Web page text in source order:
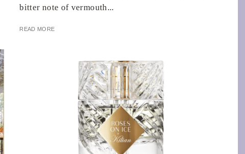
bitter note of vermouth...
READ MORE